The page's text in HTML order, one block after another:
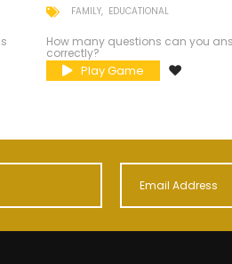
FAMILY EDUCATIONAL
How many questions can you
correctly?
Play Game